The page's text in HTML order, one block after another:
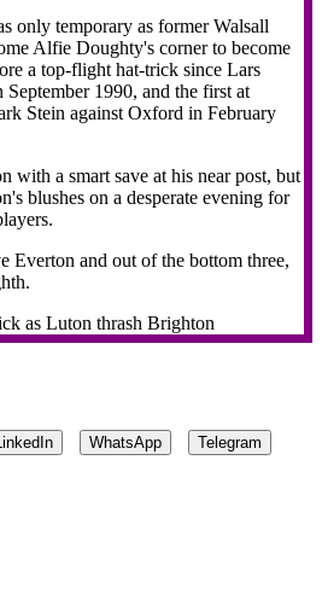
only temporary as former Walsall
Alfie Doughty's corner to become
a top-flight hat-trick since Lars
1990, and the first at
Stein against Oxford in February
with a smart save at his near post, but
blushes on a desperate evening for
Everton and out of the bottom three,
WhatsApp Telegram